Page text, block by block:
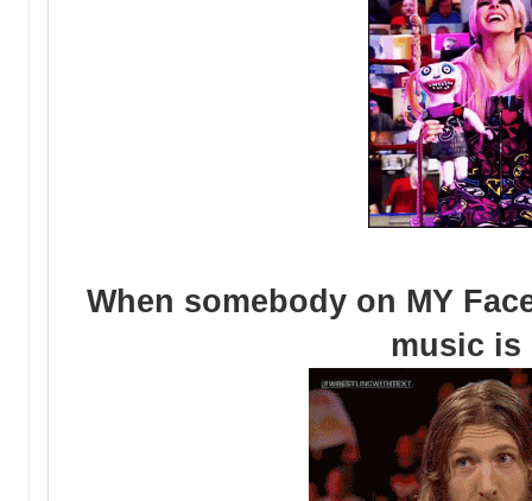
When somebody on MY
music is